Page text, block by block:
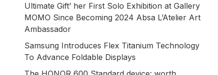
Ultimate Gift’ her First Solo Exhibition at Gallery
MOMO Since Becoming 2024 Absa L’Atelier Art
Ambassador
Samsung Introduces Flex Titanium Technology
To Advance Foldable Displays